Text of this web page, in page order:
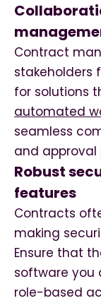
Contract
stakeholders
for solutions
automated
seamless
and approval
Robust
features
Contracts
making
Ensure that
software you
role-based